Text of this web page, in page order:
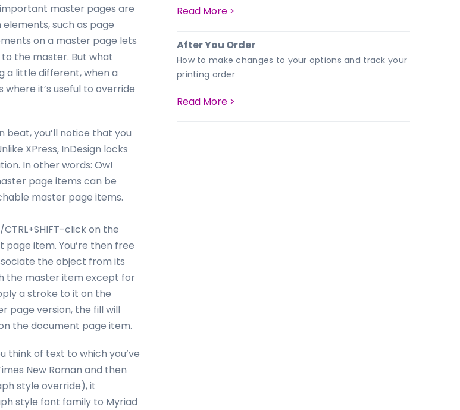
important master pages are
such as page
on a master page lets
the master. But what
a little different, when a
it’s useful to override
beat, you’ll notice that you
XPress, InDesign locks
In other words: Ow!
page items can be
master page items.
click on the
item. You’re then free
the object from its
the master item except for
a stroke to it on the
page version, the fill will
the document page item.
think of text to which you’ve
New Roman and then
style override), it
style font family to Myriad
Read More >
After You Order
How to make changes to your options and track your
printing order
Read More >